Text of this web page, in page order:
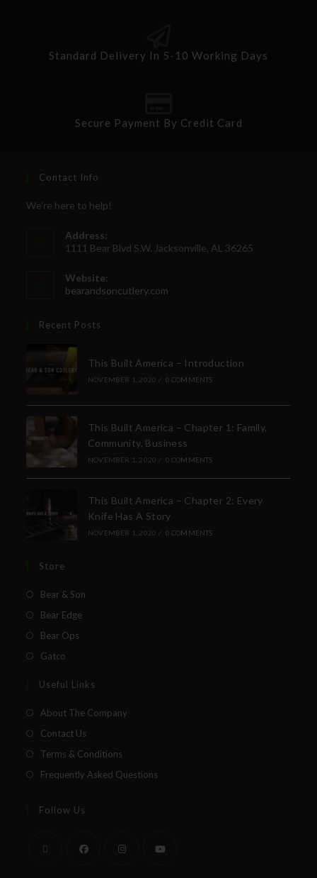
Standard Delivery In 5-10 Working Days
Secure Payment By Credit Card
Contact Info
We're here to help!
Address:
1111 Bear Blvd S.W. Jacksonville, AL 36265
Website:
bearandsoncutlery.com
Recent Posts
This Built America – Introduction
NOVEMBER 1, 2020 / 0 COMMENTS
This Built America – Chapter 1: Family,
Community, Business
NOVEMBER 1, 2020 / 0 COMMENTS
This Built America – Chapter 2: Every
Knife Has A Story
NOVEMBER 1, 2020 / 0 COMMENTS
Store
Bear & Son
Bear Edge
Bear Ops
Gatco
Useful Links
About The Company
Contact Us
Terms & Conditions
Frequently Asked Questions
Follow Us